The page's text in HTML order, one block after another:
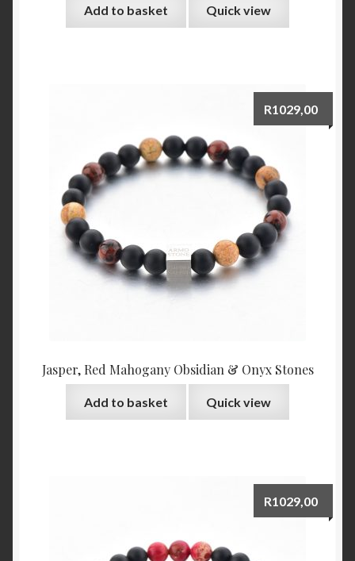
Add to basket Quick view
Jasper, Red Mahogany Obsidian & Onyx Stones
R1029,00
Add to basket Quick view
R1029,00